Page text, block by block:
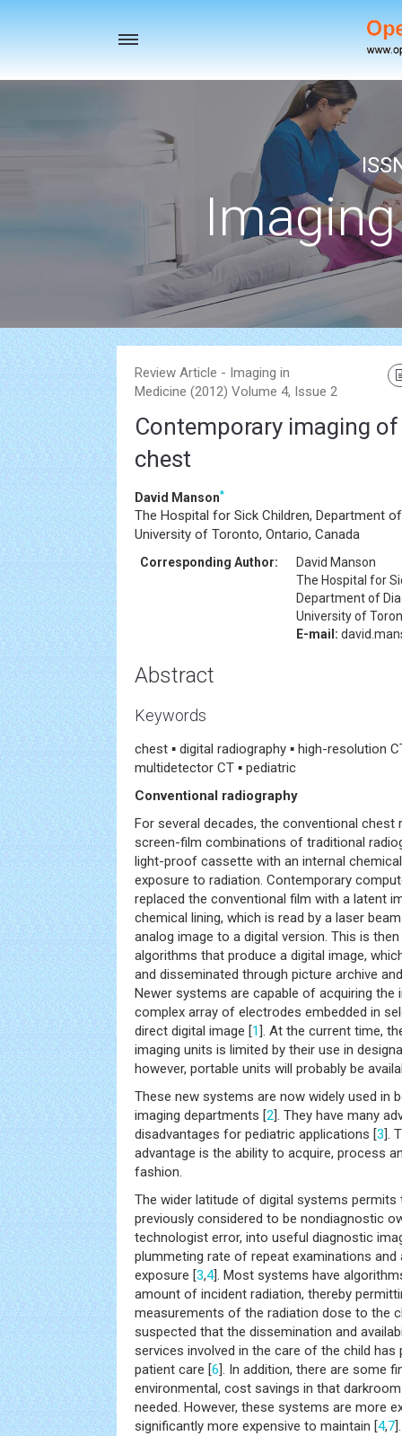
Toggle
Review Article - Imaging in
Medicine (2012) Volume 4, Issue 2
Contemporary imaging
chest
David Manson*
The Hospital for Sick Children, Department
University of Toronto, Ontario, Canada
Corresponding Author:
David Manson
The Hospital for
Department of
University of
E-mail:
Abstract
Keywords
chest ▪ digital radiography ▪ high-resolution
multidetector CT ▪ pediatric
Conventional radiography
For several decades, the conventional
screen-film combinations of traditional
light-proof cassette with an internal
exposure to radiation. Contemporary
replaced the conventional film with a latent
chemical lining, which is read by a laser
analog image to a digital version. This is
algorithms that produce a digital image,
and disseminated through picture archive
Newer systems are capable of acquiring
complex array of electrodes embedded in
direct digital image [1]. At the current time,
imaging units is limited by their use in
however, portable units will probably be
These new systems are now widely used in
imaging departments [2]. They have many
disadvantages for pediatric applications [3].
advantage is the ability to acquire, process
fashion.
The wider latitude of digital systems
previously considered to be nondiagnostic
technologist error, into useful diagnostic
plummeting rate of repeat examinations
exposure [3,4]. Most systems have
amount of incident radiation, thereby
measurements of the radiation dose to the
suspected that the dissemination and
services involved in the care of the child has
patient care [6]. In addition, there are some
environmental, cost savings in that
needed. However, these systems are more
significantly more expensive to maintain [4,7